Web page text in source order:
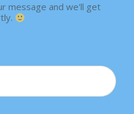
message and we'll get